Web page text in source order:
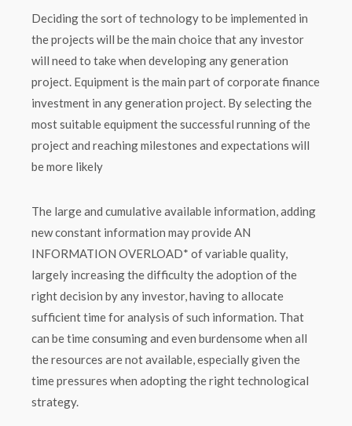
Deciding the sort of technology to be implemented in
the projects will be the main choice that any investor
will need to take when developing any generation
project. Equipment is the main part of corporate finance
investment in any generation project. By selecting the
most suitable equipment the successful running of the
project and reaching milestones and expectations will
be more likely
The large and cumulative available information, adding
new constant information may provide AN
INFORMATION OVERLOAD* of variable quality,
largely increasing the difficulty the adoption of the
right decision by any investor, having to allocate
sufficient time for analysis of such information. That
can be time consuming and even burdensome when all
the resources are not available, especially given the
time pressures when adopting the right technological
strategy.